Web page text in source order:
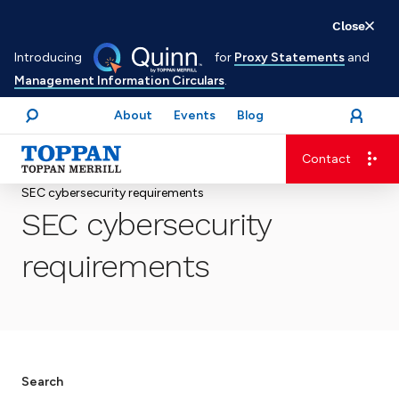
Introducing for Proxy Statements and
Management Information Circulars.
Close
to
main
content
Search
About Events Blog open
Login
menu
Advancing business. Expanding possible.
Contact
SEC cybersecurity requirements
SEC cybersecurity
requirements
Search